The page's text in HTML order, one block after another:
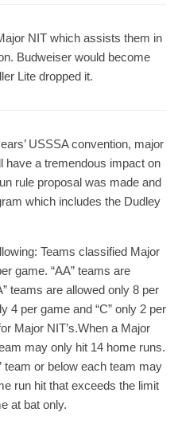
NIT which assists them in
Budweiser would become
Lite dropped it.
USSSA convention, major
have a tremendous impact on
rule proposal was made and
which includes the Dudley
Teams classified Major
game. “AA” teams are
teams are allowed only 8 per
4 per game and “C” only 2 per
Major NIT’s.When a Major
may only hit 14 home runs.
team or below each team may
run hit that exceeds the limit
at bat only.